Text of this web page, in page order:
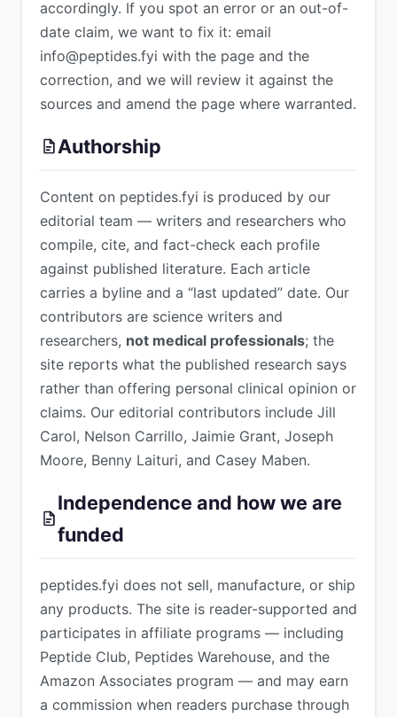
accordingly. If you spot an error or an out-of-
date claim, we want to fix it: email
info@peptides.fyi with the page and the
correction, and we will review it against the
sources and amend the page where warranted.
Authorship
Content on peptides.fyi is produced by our
editorial team — writers and researchers who
compile, cite, and fact-check each profile
against published literature. Each article
carries a byline and a “last updated” date. Our
contributors are science writers and
researchers, not medical professionals; the
site reports what the published research says
rather than offering personal clinical opinion or
claims. Our editorial contributors include Jill
Carol, Nelson Carrillo, Jaimie Grant, Joseph
Moore, Benny Laituri, and Casey Maben.
Independence and how we are
funded
peptides.fyi does not sell, manufacture, or ship
any products. The site is reader-supported and
participates in affiliate programs — including
Peptide Club, Peptides Warehouse, and the
Amazon Associates program — and may earn
a commission when readers purchase through